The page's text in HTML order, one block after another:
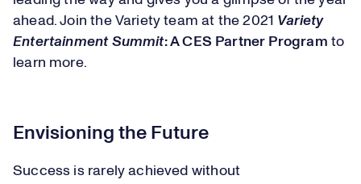
ahead. Join the Variety team at the 2021 Variety
Entertainment Summit: A CES Partner Program to
learn more.
Envisioning the Future
Success is rarely achieved without